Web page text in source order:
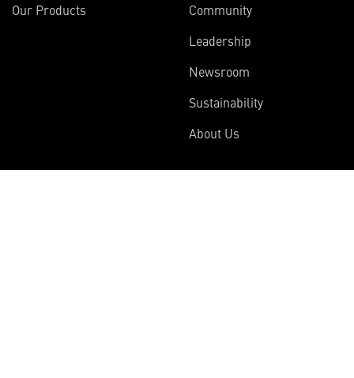
Our Products
Community
Leadership
Newsroom
Sustainability
About Us